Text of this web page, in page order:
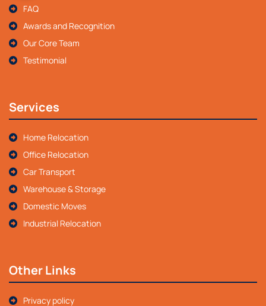
FAQ
Awards and Recognition
Our Core Team
Testimonial
Services
Home Relocation
Office Relocation
Car Transport
Warehouse & Storage
Domestic Moves
Industrial Relocation
Other Links
Privacy policy